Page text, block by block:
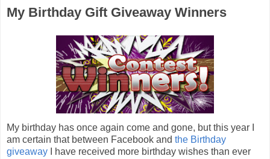
My Birthday Gift Giveaway Winners
My birthday has once again come and gone, but this year I
am certain that between Facebook and the Birthday
giveaway I have received more birthday wishes than ever